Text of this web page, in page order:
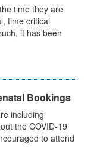
time they are
time critical
it has been
Bookings
including
the COVID-19
to attend